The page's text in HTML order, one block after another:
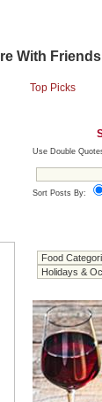
With
Top Picks
Use Double
Sort Posts By: